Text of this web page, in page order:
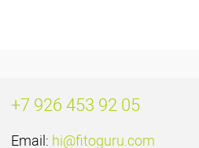
+7 926 453 92 05
Email: hi@fitoguru.com